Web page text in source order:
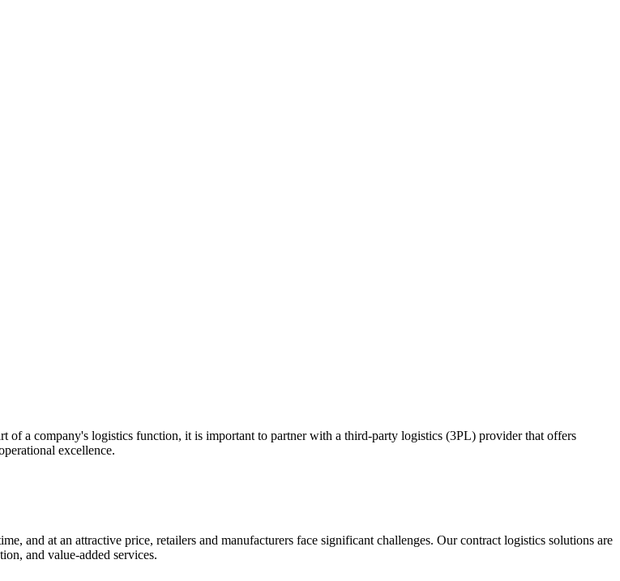
a company's logistics function, it is important to partner with a third-party logistics (3PL) provider that offers
excellence.
and at an attractive price, retailers and manufacturers face significant challenges. Our contract logistics solutions are
and value-added services.